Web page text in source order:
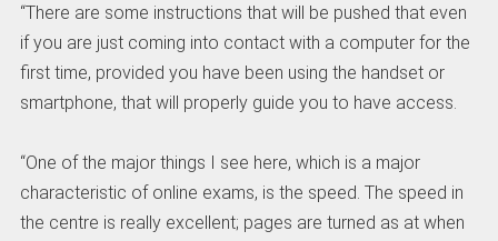
“There are some instructions that will be pushed that even
if you are just coming into contact with a computer for the
first time, provided you have been using the handset or
smartphone, that will properly guide you to have access.
“One of the major things I see here, which is a major
characteristic of online exams, is the speed. The speed in
the centre is really excellent; pages are turned as at when